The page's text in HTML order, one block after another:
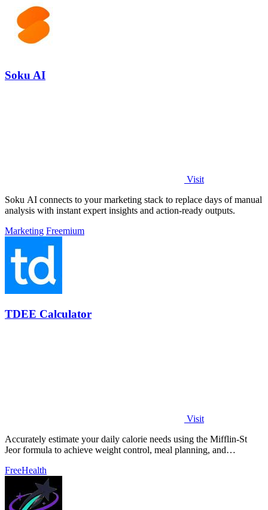
Soku AI
Visit
Soku AI connects to your marketing stack to replace days of manual
analysis with instant expert insights and action-ready outputs.
Marketing Freemium
TDEE Calculator
Visit
Accurately estimate your daily calorie needs using the Mifflin-St
Jeor formula to achieve weight control, meal planning, and
FreeHealth